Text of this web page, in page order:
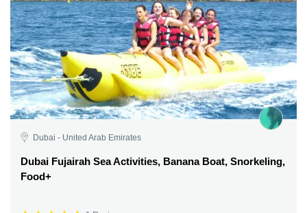
Dubai - United Arab Emirates
Dubai Fujairah Sea Activities, Banana Boat, Snorkeling,
Food+